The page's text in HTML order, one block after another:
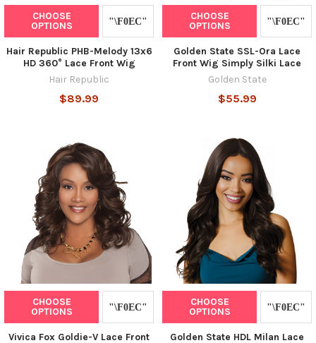
CHOOSE
OPTIONS
Hair Republic PHB-Melody 13x6
HD 360° Lace Front Wig
Hair Republic
$89.99
CHOOSE
OPTIONS
Golden State SSL-Ora Lace
Front Wig Simply Silki Lace
Golden State
$55.99
CHOOSE
OPTIONS
Vivica Fox Goldie-V Lace Front
CHOOSE
OPTIONS
Golden State HDL Milan Lace